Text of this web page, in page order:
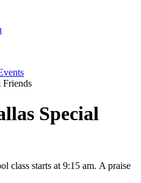
Friends
Special
class starts at 9:15 am. A praise